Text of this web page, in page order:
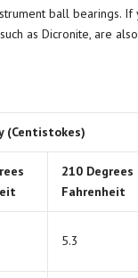
ball bearings.
as Dicronite, are
(Centistokes)
210 Degrees
Fahrenheit
5.3